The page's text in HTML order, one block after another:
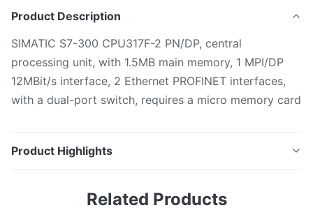
Product Description
SIMATIC S7-300 CPU317F-2 PN/DP, central
processing unit, with 1.5MB main memory, 1 MPI/DP
12MBit/s interface, 2 Ethernet PROFINET interfaces,
with a dual-port switch, requires a micro memory card
Product Highlights
processing unit, with 1.5MB main memory, 1 MPI/DP
Related Products